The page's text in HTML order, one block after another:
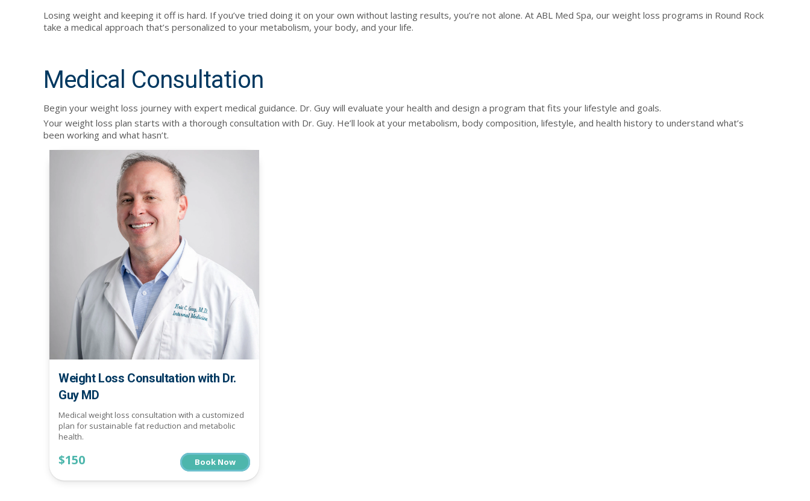
Losing weight and keeping it off is hard. If you’ve tried doing it on your own without lasting results, you’re not alone. At ABL Med Spa, our weight loss programs in Round Rock
take a medical approach that’s personalized to your metabolism, your body, and your life.
Medical Consultation
Begin your weight loss journey with expert medical guidance. Dr. Guy will evaluate your health and design a program that fits your lifestyle and goals.
Your weight loss plan starts with a thorough consultation with Dr. Guy. He’ll look at your metabolism, body composition, lifestyle, and health history to understand what’s
been working and what hasn’t.
Weight Loss Consultation with Dr.
Guy MD
Medical weight loss consultation with a customized
plan for sustainable fat reduction and metabolic
health.
$150 Book Now